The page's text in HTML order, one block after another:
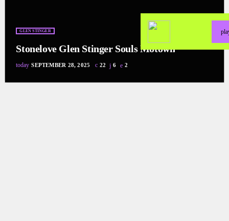
GLEN STINGER
Stonelove Glen Stinger Souls Motown
today SEPTEMBER 28, 2025 22 6 2